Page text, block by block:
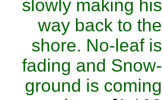
slowly making his
way back to the
shore. No-leaf is
fading and Snow-
ground is coming